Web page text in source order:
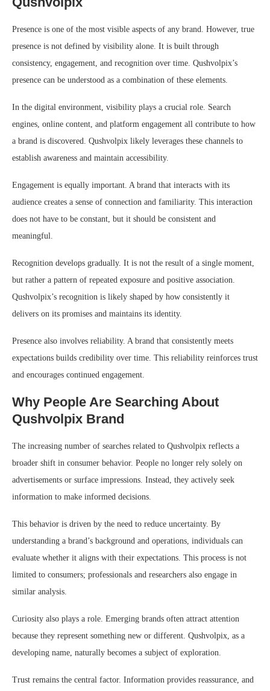
Presence is one of the most visible aspects of any brand. However, true
presence is not defined by visibility alone. It is built through
consistency, engagement, and recognition over time. Qushvolpix’s
presence can be understood as a combination of these elements.
In the digital environment, visibility plays a crucial role. Search
engines, online content, and platform engagement all contribute to how
a brand is discovered. Qushvolpix likely leverages these channels to
establish awareness and maintain accessibility.
Engagement is equally important. A brand that interacts with its
audience creates a sense of connection and familiarity. This interaction
does not have to be constant, but it should be consistent and
meaningful.
Recognition develops gradually. It is not the result of a single moment,
but rather a pattern of repeated exposure and positive association.
Qushvolpix’s recognition is likely shaped by how consistently it
delivers on its promises and maintains its identity.
Presence also involves reliability. A brand that consistently meets
expectations builds credibility over time. This reliability reinforces trust
and encourages continued engagement.
Why People Are Searching About
Qushvolpix Brand
The increasing number of searches related to Qushvolpix reflects a
broader shift in consumer behavior. People no longer rely solely on
advertisements or surface impressions. Instead, they actively seek
information to make informed decisions.
This behavior is driven by the need to reduce uncertainty. By
understanding a brand’s background and operations, individuals can
evaluate whether it aligns with their expectations. This process is not
limited to consumers; professionals and researchers also engage in
similar analysis.
Curiosity also plays a role. Emerging brands often attract attention
because they represent something new or different. Qushvolpix, as a
developing name, naturally becomes a subject of exploration.
Trust remains the central factor. Information provides reassurance, and